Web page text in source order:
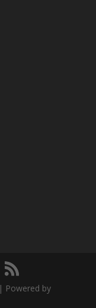
| Powered by